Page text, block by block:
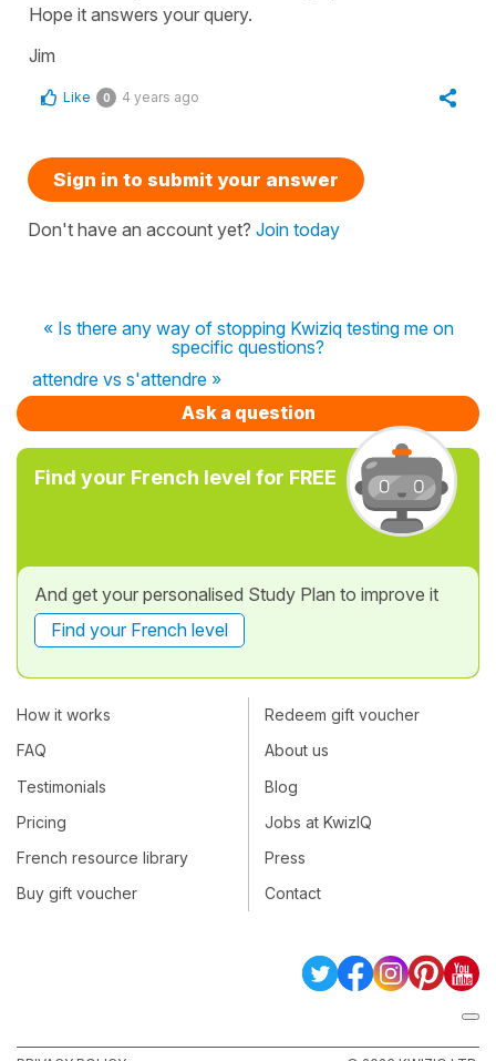
Hope it answers your query.
Jim
Like 0 4 years ago
Sign in to submit your answer
Don't have an account yet? Join today
« Is there any way of stopping Kwiziq testing me on
specific questions?
attendre vs s'attendre »
Ask a question
Find your French level for FREE
And get your personalised Study Plan to improve it
Find your French level
How it works
FAQ
Testimonials
Pricing
French resource library
Buy gift voucher
Redeem gift voucher
About us
Blog
Jobs at KwizIQ
Press
Contact